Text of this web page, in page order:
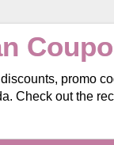
promo
Check out the